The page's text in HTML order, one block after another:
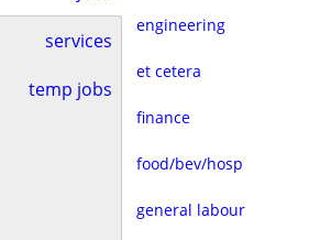
services
temp jobs
engineering
et cetera
finance
food/bev/hosp
general labour